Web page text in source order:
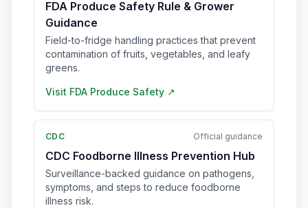
FDA Produce Safety Rule & Grower
Guidance
Field-to-fridge handling practices that prevent
contamination of fruits, vegetables, and leafy
greens.
Visit FDA Produce Safety ↗
CDC Official guidance
CDC Foodborne Illness Prevention Hub
Surveillance-backed guidance on pathogens,
symptoms, and steps to reduce foodborne
illness risk.